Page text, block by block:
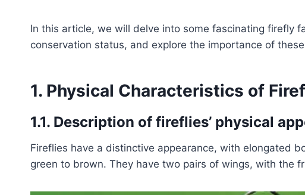
In this article, we will delve into some fascinating firefly
conservation status, and explore the importance of
1. Physical Characteristics of
1.1. Description of fireflies’ physical
Fireflies have a distinctive appearance, with elongated
green to brown. They have two pairs of wings, with the